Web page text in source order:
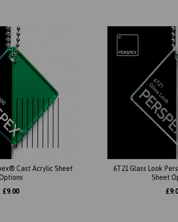
Cast Acrylic Sheet
£9.00
6T21 Glass Look
Sheet